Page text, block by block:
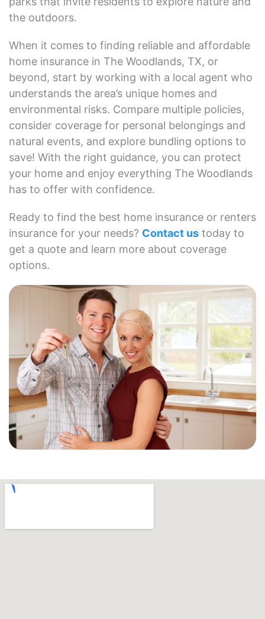
the outdoors.
When it comes to finding reliable and affordable
home insurance in The Woodlands, TX, or
beyond, start by working with a local agent who
understands the area’s unique homes and
environmental risks. Compare multiple policies,
consider coverage for personal belongings and
natural events, and explore bundling options to
save! With the right guidance, you can protect
your home and enjoy everything The Woodlands
has to offer with confidence.
Ready to find the best home insurance or renters
insurance for your needs? Contact us today to
get a quote and learn more about coverage
options.